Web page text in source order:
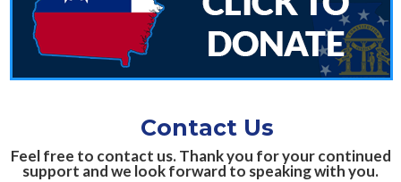
Contact Us
Feel free to contact us. Thank you for your continued
support and we look forward to speaking with you.